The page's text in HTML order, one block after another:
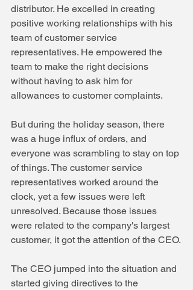
distributor. He excelled in creating
positive working relationships with his
team of customer service
representatives. He empowered the
team to make the right decisions
without having to ask him for
allowances to customer complaints.
But during the holiday season, there
was a huge influx of orders, and
everyone was scrambling to stay on top
of things. The customer service
representatives worked around the
clock, yet a few issues were left
unresolved. Because those issues
were related to the company's largest
customer, it got the attention of the CEO.
The CEO jumped into the situation and
started giving directives to the